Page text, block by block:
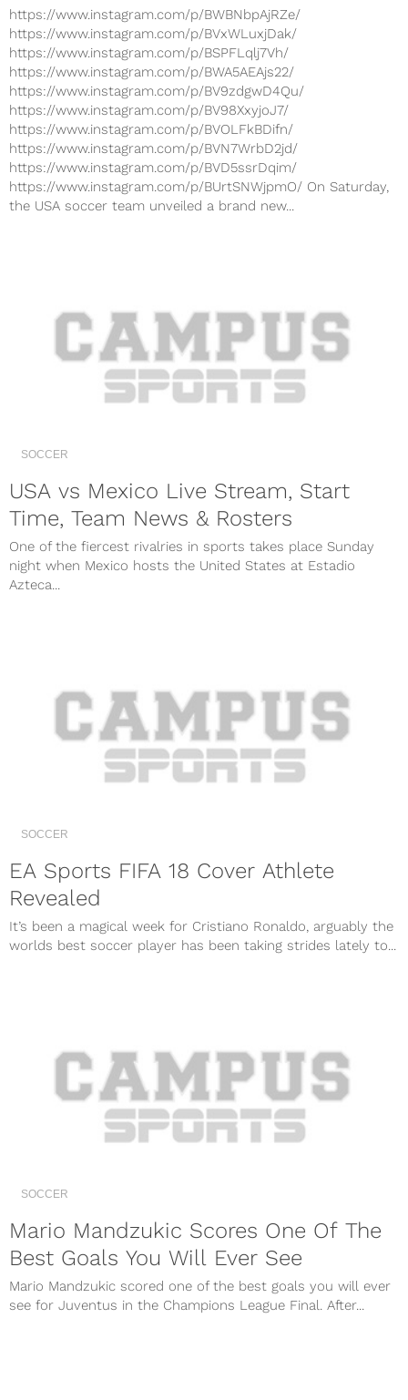
https://www.instagram.com/p/BWBNbpAjRZe/
https://www.instagram.com/p/BVxWLuxjDak/
https://www.instagram.com/p/BSPFLqlj7Vh/
https://www.instagram.com/p/BWA5AEAjs22/
https://www.instagram.com/p/BV9zdgwD4Qu/
https://www.instagram.com/p/BV98XxyjoJ7/
https://www.instagram.com/p/BVOLFkBDifn/
https://www.instagram.com/p/BVN7WrbD2jd/
https://www.instagram.com/p/BVD5ssrDqim/
https://www.instagram.com/p/BUrtSNWjpmO/ On Saturday,
the USA soccer team unveiled a brand new...
SOCCER
USA vs Mexico Live Stream, Start
Time, Team News & Rosters
One of the fiercest rivalries in sports takes place Sunday
night when Mexico hosts the United States at Estadio
Azteca...
SOCCER
EA Sports FIFA 18 Cover Athlete
Revealed
It’s been a magical week for Cristiano Ronaldo, arguably the
worlds best soccer player has been taking strides lately to...
SOCCER
Mario Mandzukic Scores One Of The
Best Goals You Will Ever See
Mario Mandzukic scored one of the best goals you will ever
see for Juventus in the Champions League Final. After...